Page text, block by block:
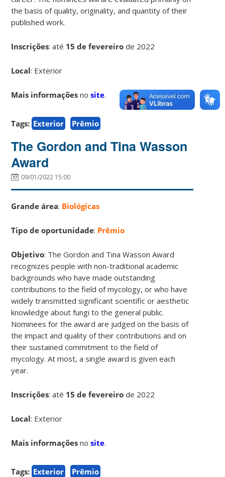
the basis of quality, originality, and quantity of their
published work.
Inscrições: até 15 de fevereirode 2022
Local: Exterior
Mais informações nosite.
Tags: Exterior Prêmio
The Gordon and Tina Wasson
Award
09/01/2022 15:00
Grande área: Biológicas
Tipo de oportunidade: Prêmio
Objetivo: The Gordon and Tina Wasson Award
recognizes people with non-traditional academic
backgrounds who have made outstanding
contributions to the field of mycology, or who have
widely transmitted significant scientific or aesthetic
knowledge about fungi to the general public.
Nominees for the award are judged on the basis of
the impact and quality of their contributions and on
their sustained commitment to the field of
mycology. At most, a single award is given each
year.
Inscrições: até 15 de fevereirode 2022
Local: Exterior
Mais informações nosite.
Tags: Exterior Prêmio